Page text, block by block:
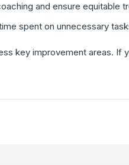
and ensure equitable
spent on unnecessary
key improvement areas. If